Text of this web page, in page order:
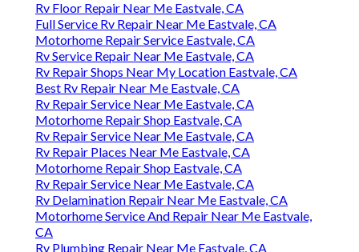
Rv Floor Repair Near Me Eastvale, CA
Full Service Rv Repair Near Me Eastvale, CA
Motorhome Repair Service Eastvale, CA
Rv Service Repair Near Me Eastvale, CA
Rv Repair Shops Near My Location Eastvale, CA
Best Rv Repair Near Me Eastvale, CA
Rv Repair Service Near Me Eastvale, CA
Motorhome Repair Shop Eastvale, CA
Rv Repair Service Near Me Eastvale, CA
Rv Repair Places Near Me Eastvale, CA
Motorhome Repair Shop Eastvale, CA
Rv Repair Service Near Me Eastvale, CA
Rv Delamination Repair Near Me Eastvale, CA
Motorhome Service And Repair Near Me Eastvale,
CA
Rv Plumbing Repair Near Me Eastvale, CA